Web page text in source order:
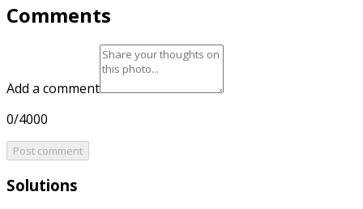
Comments
Add a comment
0/4000
Post comment
Solutions